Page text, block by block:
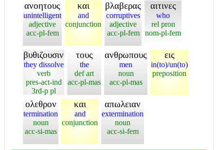
ανοητους
unintelligent
adjective
acc-pl-fem
και
and
conjunction
βλαβερας
corruptives
adjective
acc-pl-fem
αιτινες
who
rel pron
nom-pl-fem
βυθιζουσιν
they dissolve
verb
pres-act-ind
3rd-p pl
τους
the
def art
acc-pl-mas
ανθρωπους
men
noun
acc-pl-mas
εις
in(to)/un(to)
preposition
ολεθρον
termination
noun
acc-si-mas
και
and
conjunction
απωλειαν
extermination
noun
acc-si-fem